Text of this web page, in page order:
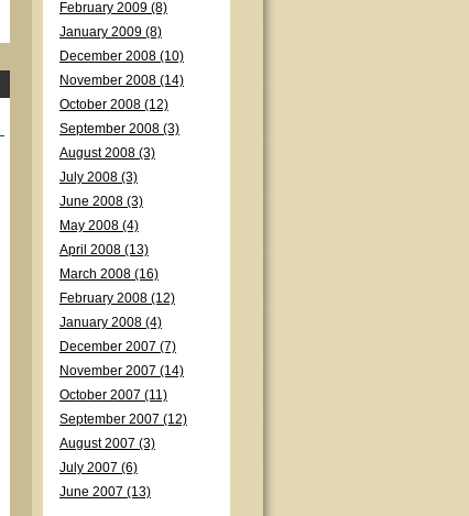
February 2009 (8)
January 2009 (8)
December 2008 (10)
November 2008 (14)
October 2008 (12)
September 2008 (3)
August 2008 (3)
July 2008 (3)
June 2008 (3)
May 2008 (4)
April 2008 (13)
March 2008 (16)
February 2008 (12)
January 2008 (4)
December 2007 (7)
November 2007 (14)
October 2007 (11)
September 2007 (12)
August 2007 (3)
July 2007 (6)
June 2007 (13)